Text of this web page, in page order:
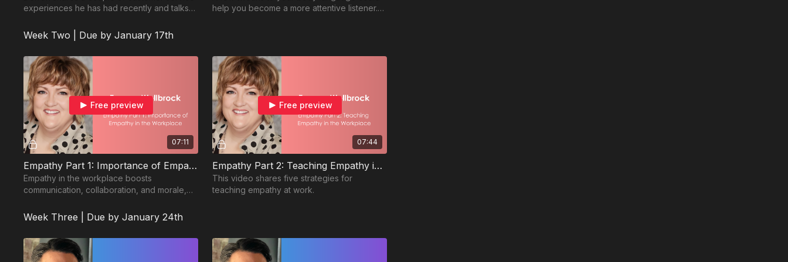
experiences he has had recently and talks
help you become a more attentive listener.
Week Two | Due by January 17th
07:11
Free preview
Empathy Part 1: Importance of Empathy in the Workplace
Empathy in the workplace boosts
communication, collaboration, and morale,
innovation.
07:44
Free preview
Empathy Part 2: Teaching Empathy in the Workplace
This video shares five strategies for
teaching empathy at work.
Week Three | Due by January 24th